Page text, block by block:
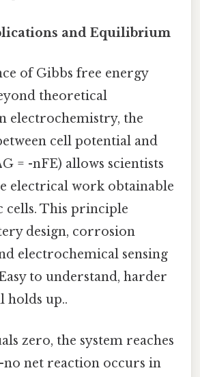
and Equilibrium
of Gibbs free energy
theoretical
electrochemistry, the
cell potential and
= -nFE) allows scientists
electrical work obtainable
cells. This principle
design, corrosion
electrochemical sensing
to understand, harder
holds up..
zero, the system reaches
net reaction occurs in